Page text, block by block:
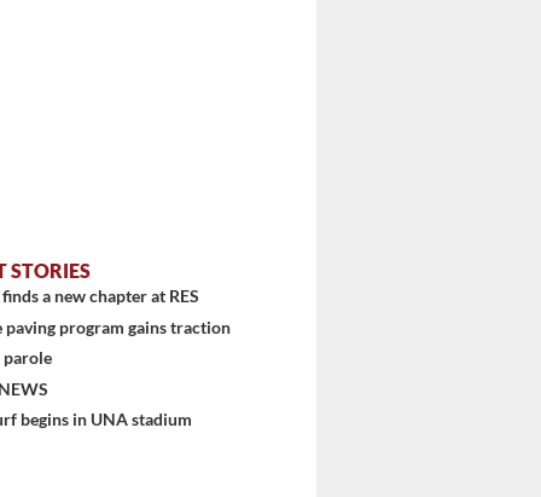
STORIES
a new chapter at RES
paving program gains traction
parole
begins in UNA stadium